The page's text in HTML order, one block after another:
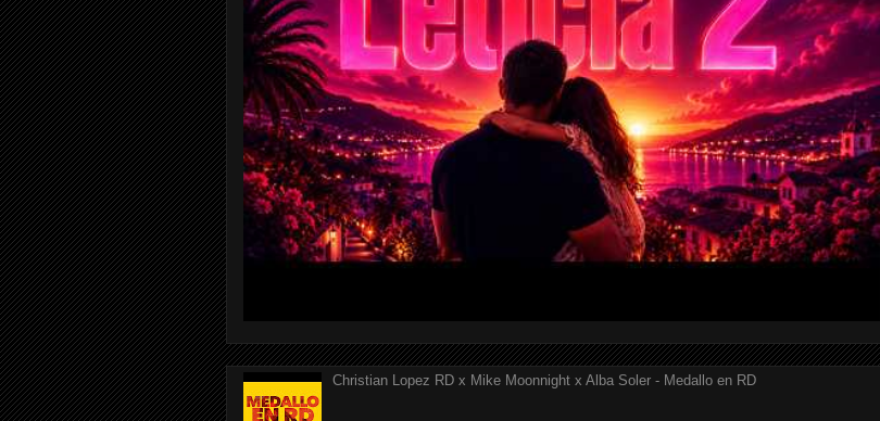
Christian Lopez RD x Mike Moonnight x Alba Soler - Medallo en RD